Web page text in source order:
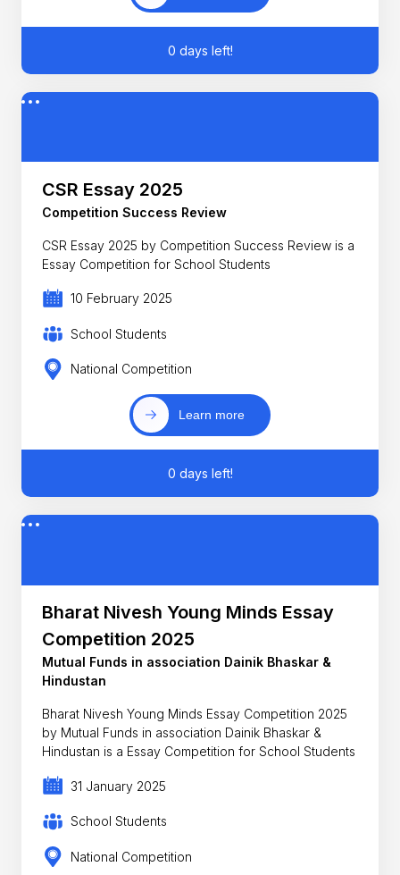
0 days left!
CSR Essay 2025
Competition Success Review
CSR Essay 2025 by Competition Success Review is a
Essay Competition for School Students
10 February 2025
School Students
National Competition
Learn more
0 days left!
Bharat Nivesh Young Minds Essay
Competition 2025
Mutual Funds in association Dainik Bhaskar &
Hindustan
Bharat Nivesh Young Minds Essay Competition 2025
by Mutual Funds in association Dainik Bhaskar &
Hindustan is a Essay Competition for School Students
31 January 2025
School Students
National Competition